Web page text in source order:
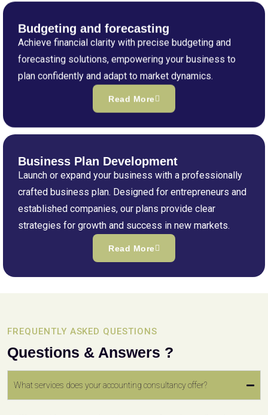
Budgeting and forecasting
Achieve financial clarity with precise budgeting and
forecasting solutions, empowering your business to
plan confidently and adapt to market dynamics.
Read More
Business Plan Development
Launch or expand your business with a professionally
crafted business plan. Designed for entrepreneurs and
established companies, our plans provide clear
strategies for growth and success in new markets.
Read More
FREQUENTLY ASKED QUESTIONS
Questions & Answers ?
What services does your accounting consultancy offer?